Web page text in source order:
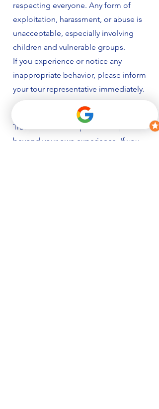
respecting everyone. Any form of
exploitation, harassment, or abuse is
unacceptable, especially involving
children and vulnerable groups.
If you experience or notice any
inappropriate behavior, please inform
your tour representative immediately.
Support Local Initiatives
Travel can create a positive impact
beyond your own experience. If you